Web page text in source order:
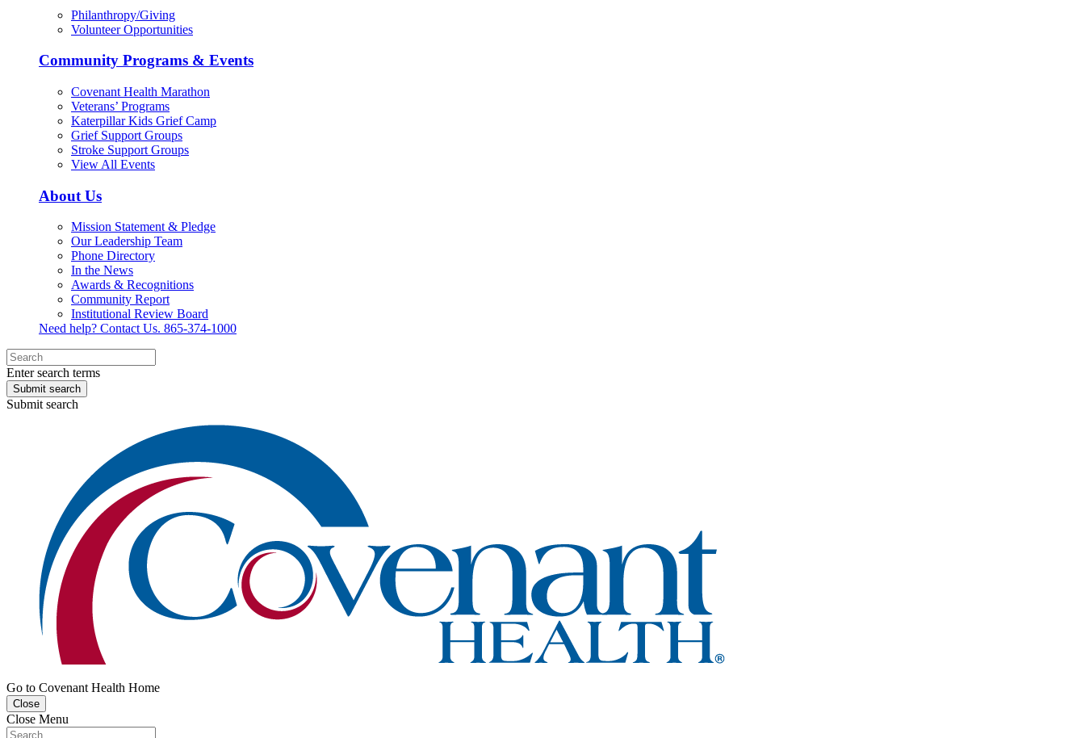
Philanthropy/Giving
Volunteer Opportunities
Community Programs & Events
Covenant Health Marathon
Veterans’ Programs
Katerpillar Kids Grief Camp
Grief Support Groups
Stroke Support Groups
View All Events
About Us
Mission Statement & Pledge
Our Leadership Team
Phone Directory
In the News
Awards & Recognitions
Community Report
Institutional Review Board
Need help? Contact Us. 865-374-1000
Enter search terms
Submit search
Submit search
Go to Covenant Health Home
Close
Close Menu